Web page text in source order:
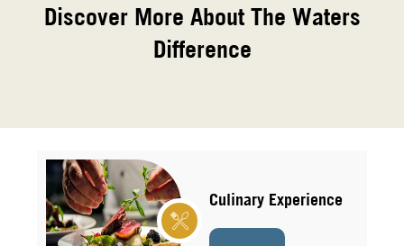
Discover More About The Waters
Difference
Culinary Experience